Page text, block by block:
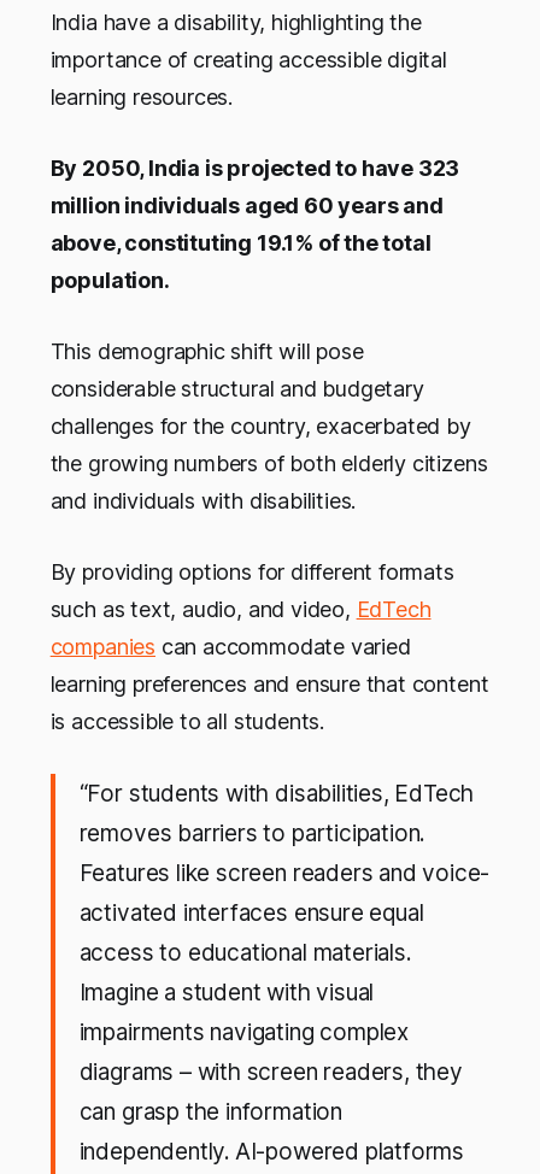
India have a disability, highlighting the
importance of creating accessible digital
learning resources.
By 2050, India is projected to have 323
million individuals aged 60 years and
above, constituting 19.1% of the total
population.
This demographic shift will pose
considerable structural and budgetary
challenges for the country, exacerbated by
the growing numbers of both elderly citizens
and individuals with disabilities.
By providing options for different formats
such as text, audio, and video, EdTech
companies can accommodate varied
learning preferences and ensure that content
is accessible to all students.
“For students with disabilities, EdTech
removes barriers to participation.
Features like screen readers and voice-
activated interfaces ensure equal
access to educational materials.
Imagine a student with visual
impairments navigating complex
diagrams – with screen readers, they
can grasp the information
independently. AI-powered platforms